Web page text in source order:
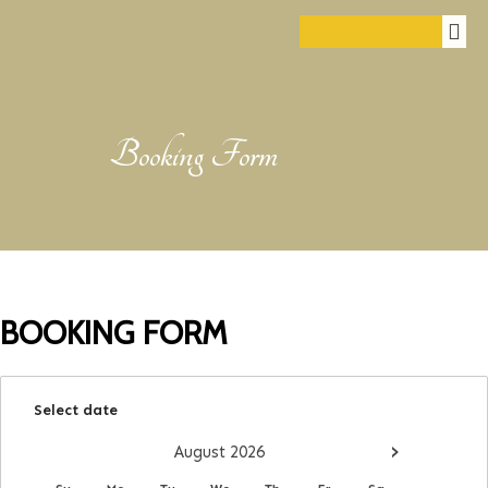
Booking Form
BOOKING FORM
Select date
›
August 2026